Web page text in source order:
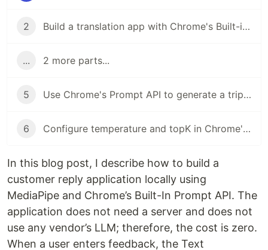
2 Build a translation app with Chrome's Built-in Translation API in Angular
... 2 more parts...
5 Use Chrome's Prompt API to generate a trip planner in Angular
6 Configure temperature and topK in Chrome's Prompt API
In this blog post, I describe how to build a
customer reply application locally using
MediaPipe and Chrome’s Built-In Prompt API. The
application does not need a server and does not
use any vendor’s LLM; therefore, the cost is zero.
When a user enters feedback, the Text